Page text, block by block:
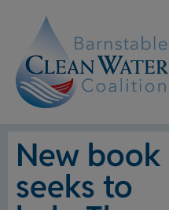
New book
seeks to